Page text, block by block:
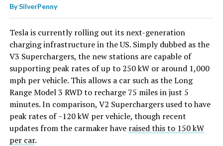
BySilverPenny
Tesla is currently rolling out its next-generation
charging infrastructure in the US. Simply dubbed as the
V3 Superchargers, the new stations are capable of
supporting peak rates of up to 250 kW or around 1,000
mph per vehicle. This allows a car such as the Long
Range Model 3 RWD to recharge 75 miles in just 5
minutes. In comparison, V2 Superchargers used to have
peak rates of ~120 kW per vehicle, though recent
updates from the carmaker have raised this to 150 kW
per car.